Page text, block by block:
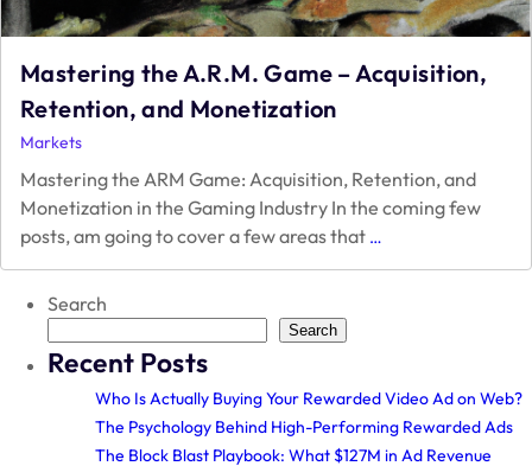
Mastering the A.R.M. Game – Acquisition,
Retention, and Monetization
Markets
Mastering the ARM Game: Acquisition, Retention, and
Monetization in the Gaming Industry In the coming few
posts, am going to cover a few areas that …
and
Monetization
Search
Search
Recent Posts
Who Is Actually Buying Your Rewarded Video Ad on Web?
The Psychology Behind High-Performing Rewarded Ads
The Block Blast Playbook: What $127M in Ad Revenue